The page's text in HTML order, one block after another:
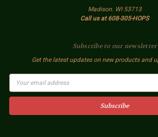
Madison. WI 53713
Call us at 608-305-HOPS
Subscribe to our newsletter
Get the latest updates on new products and
a
l